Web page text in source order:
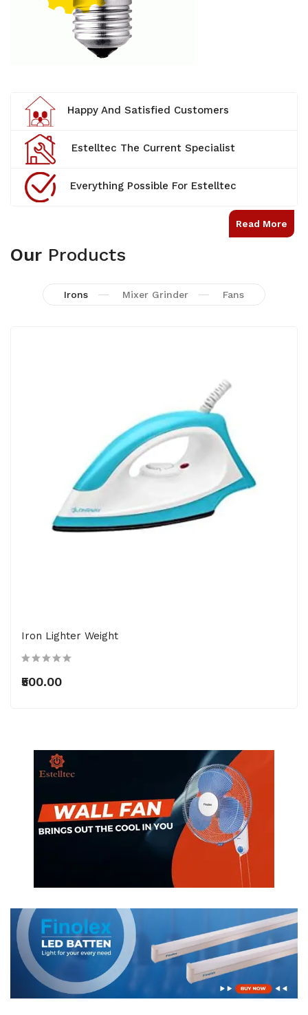
Happy And Satisfied Customers
Estelltec The Current Specialist
Everything Possible For Estelltec
Read More
Our Products
Irons Mixer Grinder Fans
Iron Lighter Weight
₹500.00